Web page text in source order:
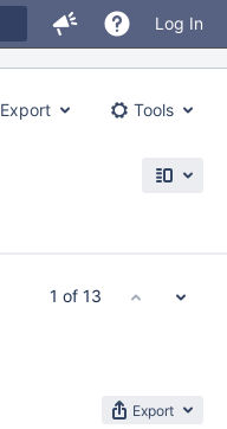
Log In
Export Tools
Export
1 of 13